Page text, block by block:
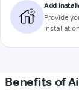
Add
Provide
installation
Benefits of